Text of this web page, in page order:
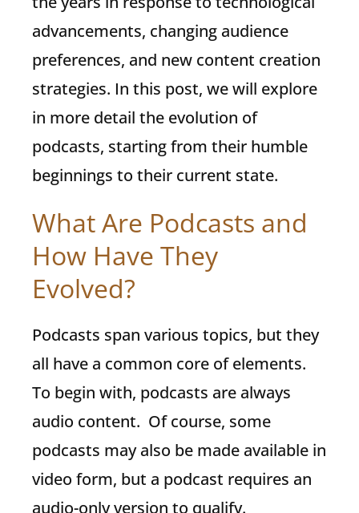
advancements, changing audience
preferences, and new content creation
strategies. In this post, we will explore
in more detail the evolution of
podcasts, starting from their humble
beginnings to their current state.
What Are Podcasts and
How Have They
Evolved?
Podcasts span various topics, but they
all have a common core of elements.
To begin with, podcasts are always
audio content. Of course, some
podcasts may also be made available in
video form, but a podcast requires an
audio-only version to qualify.